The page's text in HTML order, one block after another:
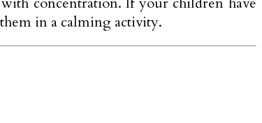
in a calming activity.